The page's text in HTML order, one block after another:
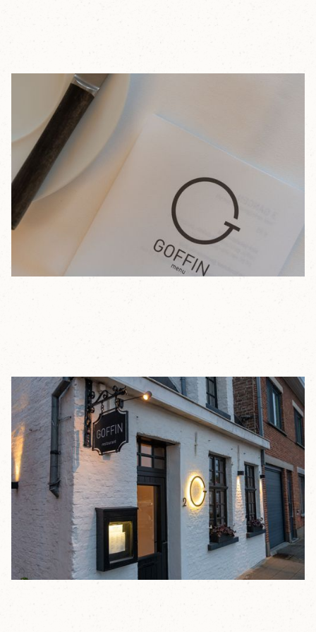
to express his own identity.
Here, top-quality products are handled with creativity
and precision, resulting in refined dishes with one clear
goal: delivering a surprising balance of flavors, from
acidity and bitterness to saltiness, on the plate.
GOFFIN
RESTAURANT